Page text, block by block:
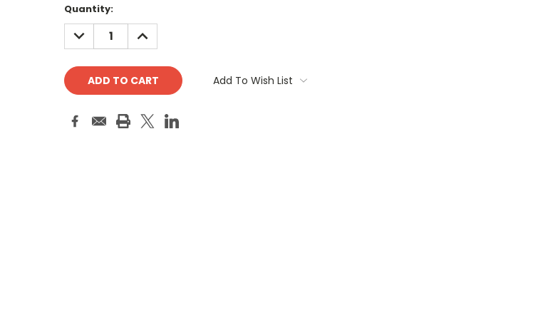
Current
Stock:
Quantity:
DECREASE
QUANTITY:
INCREASE
QUANTITY:
Add To Wish List